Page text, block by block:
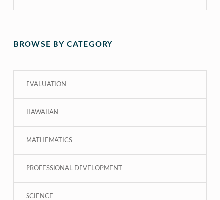
BROWSE BY CATEGORY
EVALUATION
HAWAIIAN
MATHEMATICS
PROFESSIONAL DEVELOPMENT
SCIENCE